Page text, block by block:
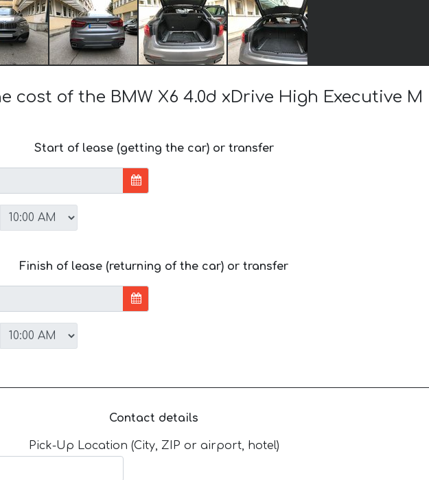
cost of the BMW X6 4.0d xDrive High Executive M
Start of lease (getting the car) or transfer
Finish of lease (returning of the car) or transfer
Contact details
Pick-Up Location (City, ZIP or airport, hotel)